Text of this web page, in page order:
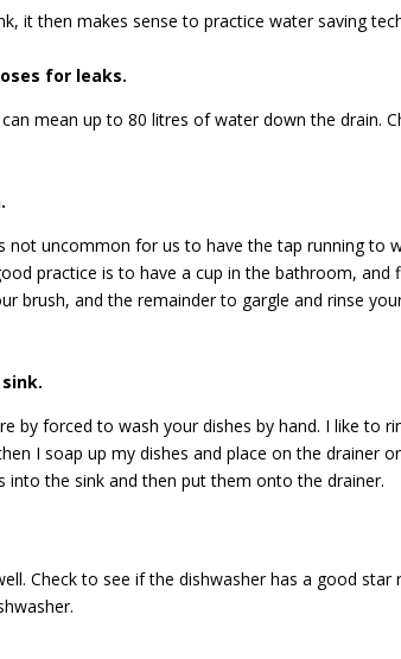
it then makes sense to practice water saving
for leaks.
mean up to 80 litres of water down the drain.
not uncommon for us to have the tap running
practice is to have a cup in the bathroom,
brush, and the remainder to gargle and rinse
by forced to wash your dishes by hand. I like to
I soap up my dishes and place on the drainer
into the sink and then put them onto the drainer.
Check to see if the dishwasher has a good